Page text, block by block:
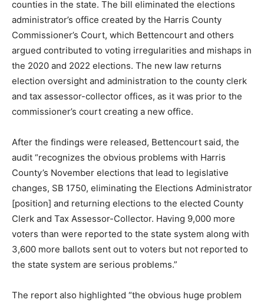
counties in the state. The bill eliminated the elections
administrator’s office created by the Harris County
Commissioner’s Court, which Bettencourt and others
argued contributed to voting irregularities and mishaps in
the 2020 and 2022 elections. The new law returns
election oversight and administration to the county clerk
and tax assessor-collector offices, as it was prior to the
commissioner’s court creating a new office.
After the findings were released, Bettencourt said, the
audit “recognizes the obvious problems with Harris
County’s November elections that lead to legislative
changes, SB 1750, eliminating the Elections Administrator
[position] and returning elections to the elected County
Clerk and Tax Assessor-Collector. Having 9,000 more
voters than were reported to the state system along with
3,600 more ballots sent out to voters but not reported to
the state system are serious problems.”
The report also highlighted “the obvious huge problem